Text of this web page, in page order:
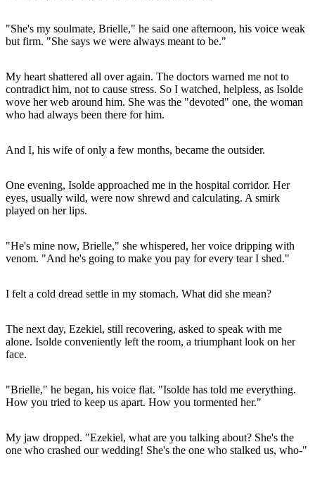
"She's my soulmate, Brielle," he said one afternoon, his voice weak
but firm. "She says we were always meant to be."
My heart shattered all over again. The doctors warned me not to
contradict him, not to cause stress. So I watched, helpless, as Isolde
wove her web around him. She was the "devoted" one, the woman
who had always been there for him.
And I, his wife of only a few months, became the outsider.
One evening, Isolde approached me in the hospital corridor. Her
eyes, usually wild, were now shrewd and calculating. A smirk
played on her lips.
"He's mine now, Brielle," she whispered, her voice dripping with
venom. "And he's going to make you pay for every tear I shed."
I felt a cold dread settle in my stomach. What did she mean?
The next day, Ezekiel, still recovering, asked to speak with me
alone. Isolde conveniently left the room, a triumphant look on her
face.
"Brielle," he began, his voice flat. "Isolde has told me everything.
How you tried to keep us apart. How you tormented her."
My jaw dropped. "Ezekiel, what are you talking about? She's the
one who crashed our wedding! She's the one who stalked us, who-"